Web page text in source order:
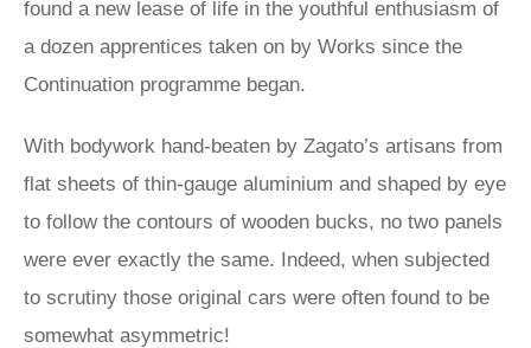
found a new lease of life in the youthful enthusiasm of
a dozen apprentices taken on by Works since the
Continuation programme began.
With bodywork hand-beaten by Zagato’s artisans from
flat sheets of thin-gauge aluminium and shaped by eye
to follow the contours of wooden bucks, no two panels
were ever exactly the same. Indeed, when subjected
to scrutiny those original cars were often found to be
somewhat asymmetric!